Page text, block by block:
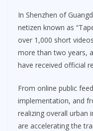
In Shenzhen of
netizen known as
over 1,000 short
more than two years,
have received official
From online public
implementation, and
realizing overall urban
are accelerating the